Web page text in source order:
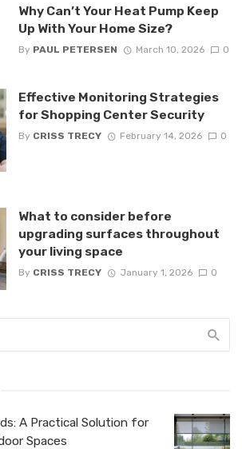
Why Can’t Your Heat Pump Keep
Up With Your Home Size?
By PAUL PETERSEN March 10, 2026 0
Effective Monitoring Strategies
for Shopping Center Security
By CRISS TRECY February 14, 2026 0
What to consider before
upgrading surfaces throughout
your living space
By CRISS TRECY January 1, 2026 0
A Practical Solution for
Spaces